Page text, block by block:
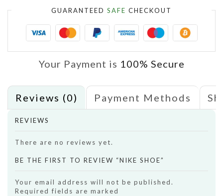
GUARANTEED SAFE CHECKOUT
Your Payment is 100% Secure
Reviews (0) Payment Methods
REVIEWS
There are no reviews yet.
BE THE FIRST TO REVIEW “NIKE SHOE”
Your email address will not be published.
Required fields are marked